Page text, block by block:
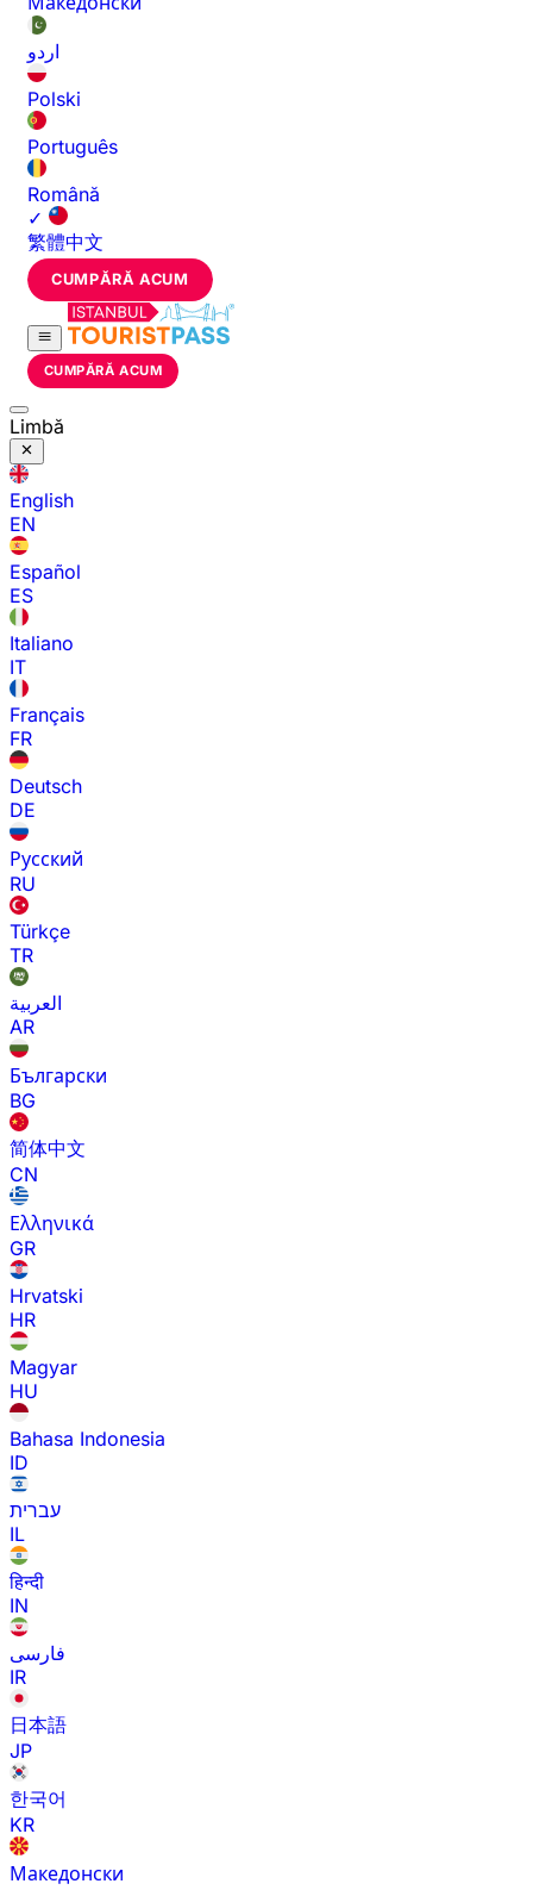
اردو
Polski
Português
Română
✓
繁體中文
CUMPĂRĂ ACUM
CUMPĂRĂ ACUM
Limbă
English
EN
Español
ES
Italiano
IT
Français
FR
Deutsch
DE
Русский
RU
Türkçe
TR
العربية
AR
Български
BG
简体中文
CN
Ελληνικά
GR
Hrvatski
HR
Magyar
HU
Bahasa Indonesia
ID
עברית
IL
हिन्दी
IN
فارسی
IR
日本語
JP
한국어
KR
Македонски